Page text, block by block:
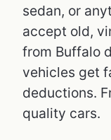
sedan, or
accept old,
from Buffalo
vehicles get
deductions.
quality cars.